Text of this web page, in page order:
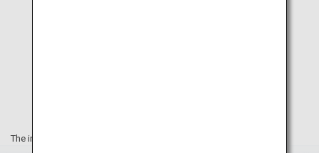
The information on this webpage is as of April 2025.